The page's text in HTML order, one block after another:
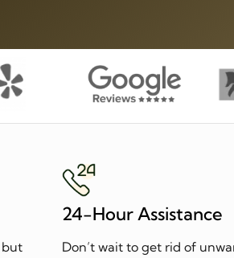
but
24-Hour Assistance
Don’t wait to get rid of